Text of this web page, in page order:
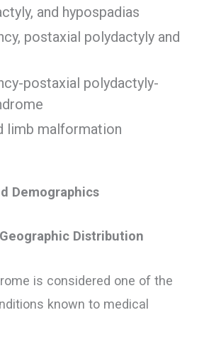
and hypospadias
postaxial polydactyly and
postaxial polydactyly-
limb malformation
Demographics
Distribution
is considered one of the
known to medical